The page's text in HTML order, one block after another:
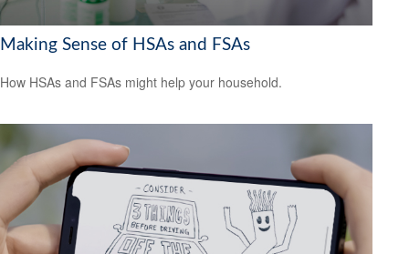
Making Sense of HSAs and FSAs
How HSAs and FSAs might help your household.